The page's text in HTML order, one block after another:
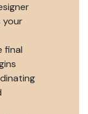
your
final